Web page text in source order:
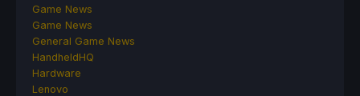
Game News
Game News
General Game News
HandheldHQ
Hardware
Lenovo